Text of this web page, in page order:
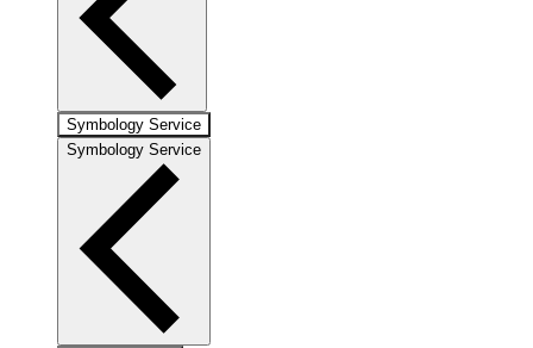
Symbology Service
Symbology Service